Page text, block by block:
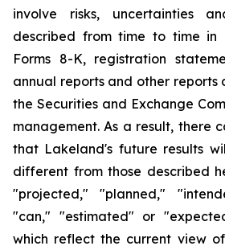
involve risks, uncertainties
described from time to time in
Forms 8-K, registration
annual reports and other reports
the Securities and Exchange
management. As a result, there
that Lakeland's future results
different from those described
"projected," "planned,"
"can," "estimated" or
which reflect the current view